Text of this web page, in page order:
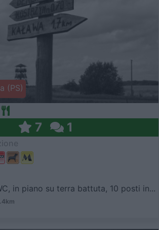
(PS)
7 1
in piano su terra battuta, 10 posti in...